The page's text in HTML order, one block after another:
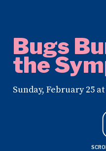
Bugs
the
Sunday, February 25